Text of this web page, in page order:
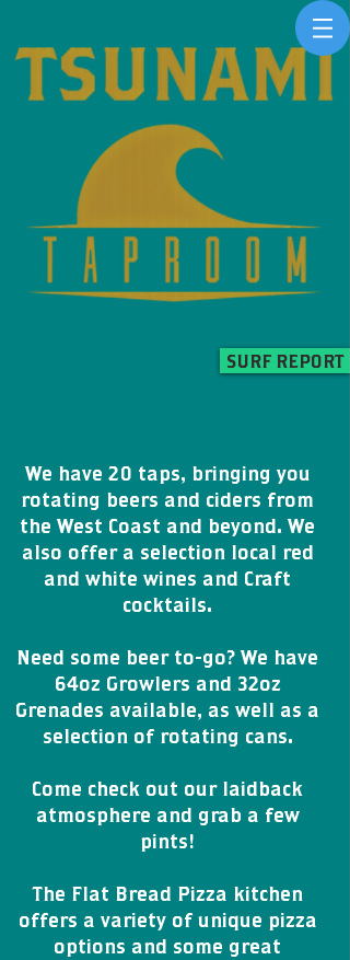
SURF REPORT
We have 20 taps, bringing you
rotating beers and ciders from
the West Coast and beyond. We
also offer a selection local red
and white wines and Craft
cocktails.
Need some beer to-go? We have
64oz Growlers and 32oz
Grenades available, as well as a
selection of rotating cans.
Come check out our laidback
atmosphere and grab a few
pints!
The Flat Bread Pizza kitchen
offers a variety of unique pizza
options and some great